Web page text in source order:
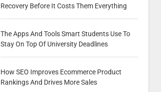
Recovery Before It Costs Them Everything
The Apps And Tools Smart Students Use To
Stay On Top Of University Deadlines
How SEO Improves Ecommerce Product
Rankings And Drives More Sales